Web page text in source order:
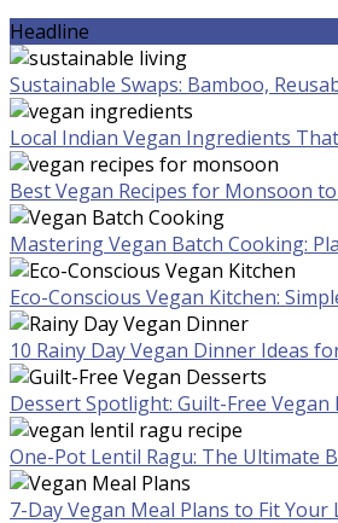
Headline
Sustainable Swaps: Bamboo,
Local Indian Vegan Ingredients
Best Vegan Recipes for Monsoon
Mastering Vegan Batch Cooking:
Eco-Conscious Vegan Kitchen:
10 Rainy Day Vegan Dinner Ideas
Dessert Spotlight: Guilt-Free Vegan
One-Pot Lentil Ragu: The Ultimate
7-Day Vegan Meal Plans to Fit Your